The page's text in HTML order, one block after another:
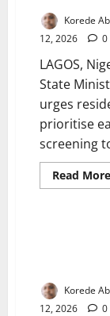
Korede
12, 2026
0
LAGOS,
State
urges
prioritise
screening
Read More
More
Korede
12, 2026
0